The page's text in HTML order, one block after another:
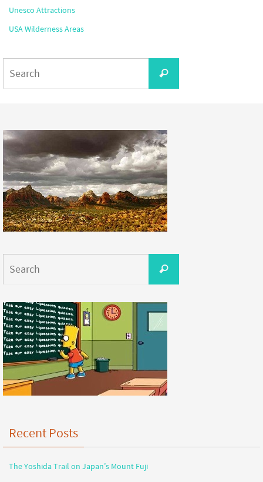
Unesco Attractions
USA Wilderness Areas
Recent Posts
The Yoshida Trail on Japan’s Mount Fuji